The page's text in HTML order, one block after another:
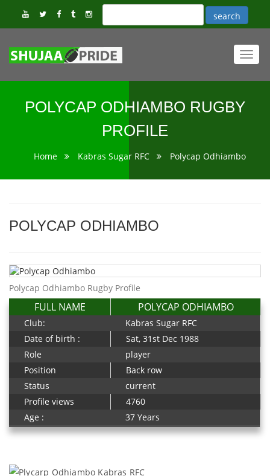
POLYCAP ODHIAMBO RUGBY
PROFILE
Home Kabras Sugar RFC Polycap Odhiambo
POLYCAP ODHIAMBO
Polycap Odhiambo Rugby Profile
FULL NAME POLYCAP ODHIAMBO
Club:
Kabras Sugar RFC
Date of birth :
Sat, 31st Dec 1988
Role
player
Position
Back row
Status
current
Profile views
4760
Age :
37 Years